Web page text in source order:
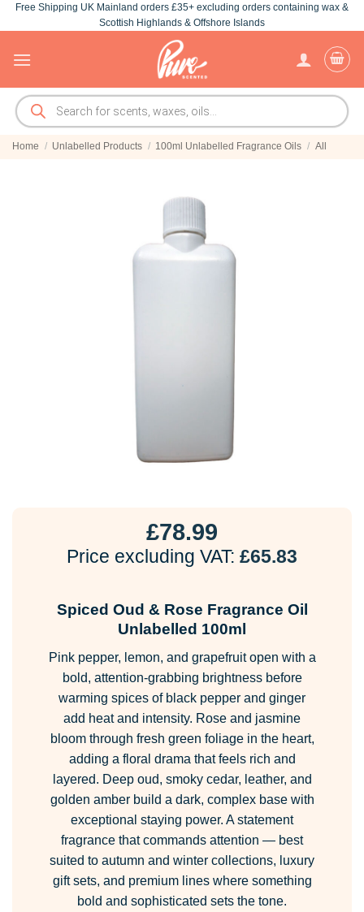
Skip
to
Free Shipping UK Mainland orders £35+ excluding orders containing wax &
Scottish Highlands & Offshore Islands
Products
search
Home / Unlabelled Products / 100ml Unlabelled Fragrance Oils / All
£78.99
Price excluding VAT: £65.83
Spiced Oud & Rose Fragrance Oil
Unlabelled 100ml
Pink pepper, lemon, and grapefruit open with a
bold, attention-grabbing brightness before
warming spices of black pepper and ginger
add heat and intensity. Rose and jasmine
bloom through fresh green foliage in the heart,
adding a floral drama that feels rich and
layered. Deep oud, smoky cedar, leather, and
golden amber build a dark, complex base with
exceptional staying power. A statement
fragrance that commands attention — best
suited to autumn and winter collections, luxury
gift sets, and premium lines where something
bold and sophisticated sets the tone.